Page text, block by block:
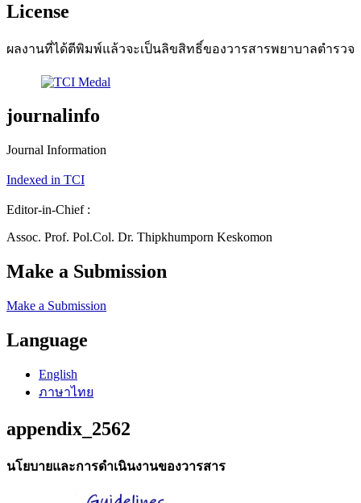
License
ผลงานที่ได้ตีพิมพ์แล้วจะเป็นลิขสิทธิ์ของวารสารพยาบาลตำรวจ
journalinfo
Journal Information
Indexed in TCI
Editor-in-Chief :
Assoc. Prof. Pol.Col. Dr. Thipkhumporn Keskomon
Make a Submission
Make a Submission
Language
English
ภาษาไทย
appendix_2562
นโยบายและการดำเนินงานของวารสาร